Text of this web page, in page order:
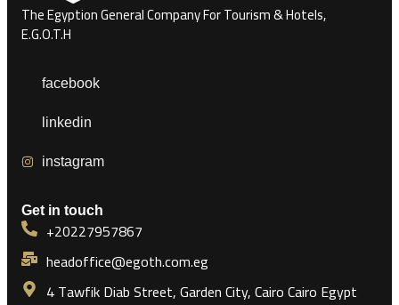
The Egyption General Company For Tourism & Hotels,
E.G.O.T.H
facebook
linkedin
instagram
Get in touch
+20227957867
headoffice@egoth.com.eg
4 Tawfik Diab Street, Garden City, Cairo Cairo Egypt